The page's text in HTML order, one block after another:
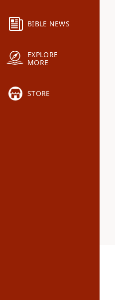
BIBLE NEWS
EXPLORE
MORE
STORE